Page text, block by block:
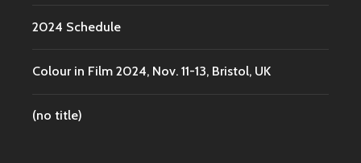
2024 Schedule
Colour in Film 2024, Nov. 11-13, Bristol, UK
(no title)